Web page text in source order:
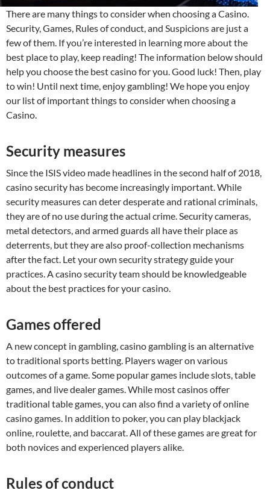
There are many things to consider when choosing a Casino.
Security, Games, Rules of conduct, and Suspicions are just a
few of them. If you’re interested in learning more about the
best place to play, keep reading! The information below should
help you choose the best casino for you. Good luck! Then, play
to win! Until next time, enjoy gambling! We hope you enjoy
our list of important things to consider when choosing a
Casino.
Security measures
Since the ISIS video made headlines in the second half of 2018,
casino security has become increasingly important. While
security measures can deter desperate and rational criminals,
they are of no use during the actual crime. Security cameras,
metal detectors, and armed guards all have their place as
deterrents, but they are also proof-collection mechanisms
after the fact. Let your own security strategy guide your
practices. A casino security team should be knowledgeable
about the best practices for your casino.
Games offered
A new concept in gambling, casino gambling is an alternative
to traditional sports betting. Players wager on various
outcomes of a game. Some popular games include slots, table
games, and live dealer games. While most casinos offer
traditional table games, you can also find a variety of online
casino games. In addition to poker, you can play blackjack
online, roulette, and baccarat. All of these games are great for
both novices and experienced players alike.
Rules of conduct